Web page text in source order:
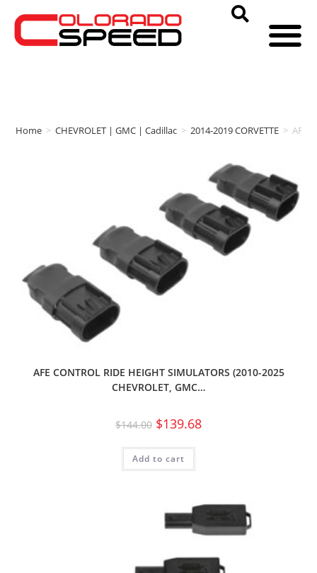
Home > CHEVROLET | GMC | Cadillac > 2014-2019 CORVETTE > AFE
AFE CONTROL RIDE HEIGHT SIMULATORS (2010-2025
CHEVROLET, GMC…
$144.00 $139.68
Add to cart